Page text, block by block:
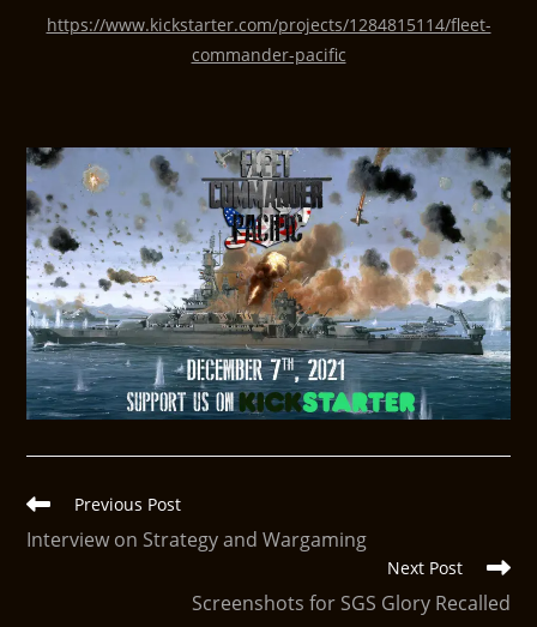
https://www.kickstarter.com/projects/1284815114/fleet-
commander-pacific
Previous Post
Interview on Strategy and Wargaming
Next Post
Screenshots for SGS Glory Recalled